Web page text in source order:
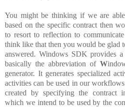
You might be thinking if we are
based on the specific contract then
to resort to reflection to
think like that then you would be glad
answered. Windows SDK provides
basically the abbreviation of W
generator. It generates specialized
activities can be used in our
created by specifying the contract
which we intend to be used by the